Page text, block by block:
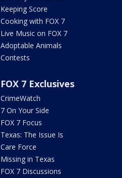
Keeping Score
Cooking with FOX 7
Live Music on FOX 7
Adoptable Animals
Contests
FOX 7 Exclusives
CrimeWatch
7 On Your Side
FOX 7 Focus
Texas: The Issue Is
Care Force
Missing in Texas
FOX 7 Discussions